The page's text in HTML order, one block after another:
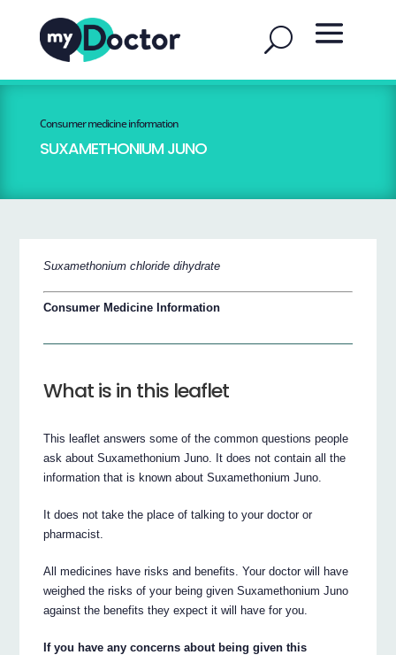
Consumer medicine information
SUXAMETHONIUM JUNO
Suxamethonium chloride dihydrate
Consumer Medicine Information
What is in this leaflet
This leaflet answers some of the common questions people
ask about Suxamethonium Juno. It does not contain all the
information that is known about Suxamethonium Juno.
It does not take the place of talking to your doctor or
pharmacist.
All medicines have risks and benefits. Your doctor will have
weighed the risks of your being given Suxamethonium Juno
against the benefits they expect it will have for you.
If you have any concerns about being given this